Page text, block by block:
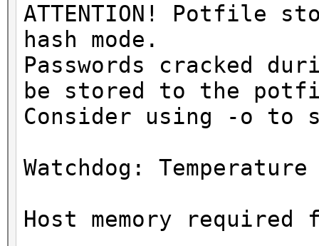
ATTENTION! Potfile
hash mode.
Passwords cracked
be stored to the
Consider using -o to
Watchdog:
Host memory